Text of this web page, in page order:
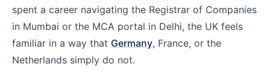
spent a career navigating the Registrar of Companies
in Mumbai or the MCA portal in Delhi, the UK feels
familiar in a way that Germany, France, or the
Netherlands simply do not.